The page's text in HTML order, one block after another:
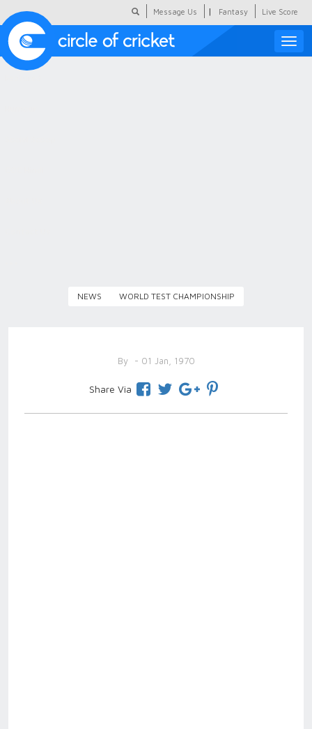
Message Us | Fantasy Live Score
Toggle
NEWS WORLD TEST CHAMPIONSHIP
By - 01 Jan, 1970
Share Via